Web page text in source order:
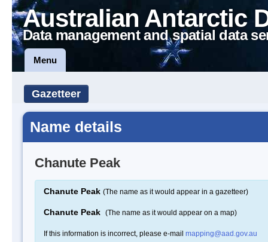
Australian Antarctic
Data management and spatial data
Menu
Gazetteer
Name details
Chanute Peak
Chanute Peak (The name as it would appear in a gazetteer)
Chanute Peak (The name as it would appear on a map)
If this information is incorrect, please e-mail mapping@aad.gov.au